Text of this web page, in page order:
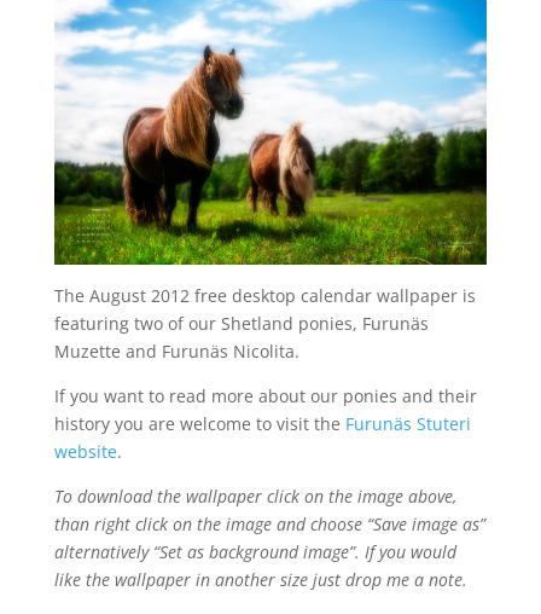
The August 2012 free desktop calendar wallpaper is
featuring two of our Shetland ponies, Furunäs
Muzette and Furunäs Nicolita.
If you want to read more about our ponies and their
history you are welcome to visit the Furunäs Stuteri
website.
To download the wallpaper click on the image above,
than right click on the image and choose “Save image as”
alternatively “Set as background image”. If you would
like the wallpaper in another size just drop me a note.